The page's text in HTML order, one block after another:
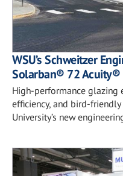
WSU’s Schweitzer
Solarban® 72 Acuity®
High-performance glazing
efficiency, and bird-
University’s new